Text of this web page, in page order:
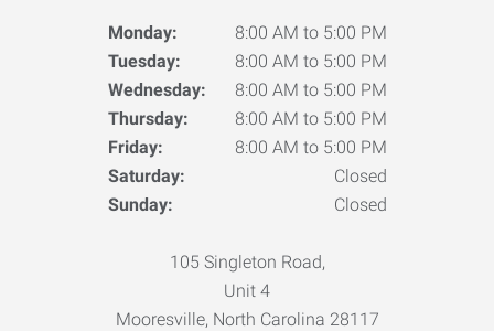
Monday:
8:00 AM to 5:00 PM
Tuesday:
8:00 AM to 5:00 PM
Wednesday:
8:00 AM to 5:00 PM
Thursday:
8:00 AM to 5:00 PM
Friday:
8:00 AM to 5:00 PM
Saturday:
Closed
Sunday:
Closed
105 Singleton Road,
Unit 4
Mooresville, North Carolina 28117